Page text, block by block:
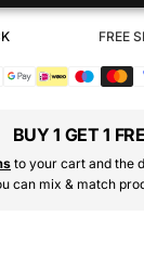
FREE
BUY 1 GET 1
to your cart and the
can mix & match